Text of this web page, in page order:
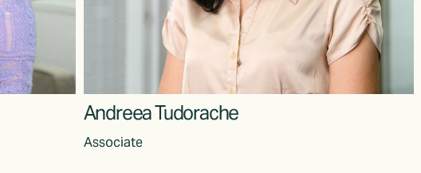
Andreea Tudorache
Associate